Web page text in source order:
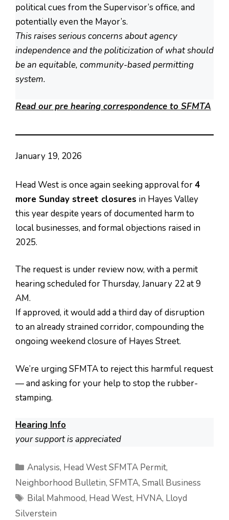
political cues from the Supervisor’s office, and
potentially even the Mayor’s.
This raises serious concerns about agency
independence and the politicization of what should
be an equitable, community-based permitting
system.
Read our pre hearing correspondence to SFMTA
January 19, 2026
Head West is once again seeking approval for4
more Sunday street closures in Hayes Valley
this year despite years of documented harm to
local businesses, and formal objections raised in
2025.
The request is under review now, with a permit
hearing scheduled for Thursday, January 22 at 9
AM.
If approved, it would add a third day of disruption
to an already strained corridor, compounding the
ongoing weekend closure of Hayes Street.
We’re urging SFMTA to reject this harmful request
— and asking for your help to stop the rubber-
stamping.
Hearing Info
your support is appreciated
Categories
Analysis, Head West SFMTA Permit,
Neighborhood Bulletin, SFMTA, Small Business
Tags
Bilal Mahmood, Head West, HVNA, Lloyd
Silverstein